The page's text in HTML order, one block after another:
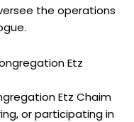
the operations
Etz
Etz Chaim
or participating in